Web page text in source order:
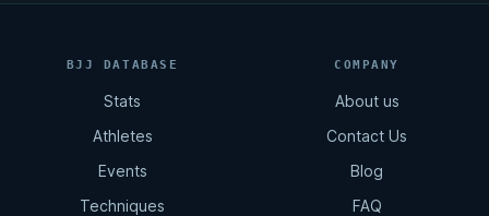
BJJ DATABASE
Stats
Athletes
Events
Techniques
COMPANY
About us
Contact Us
Blog
FAQ